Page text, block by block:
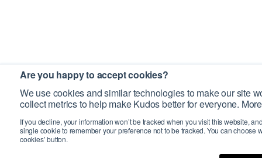
Are you happy to accept cookies?
We use cookies and similar technologies to make our site
collect metrics to help make Kudos better for everyone.
If you decline, your information won’t be tracked when you visit this website,
single cookie to remember your preference not to be tracked. You can choose
cookies’ button.